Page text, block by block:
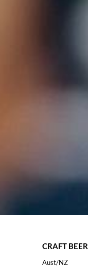
CRAFT BEER
Aust/NZ